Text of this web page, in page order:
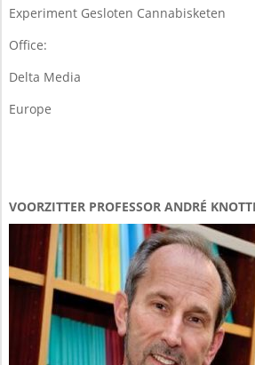
Experiment Gesloten Cannabisketen
Office:
Delta Media
Europe
VOORZITTER PROFESSOR ANDRÉ